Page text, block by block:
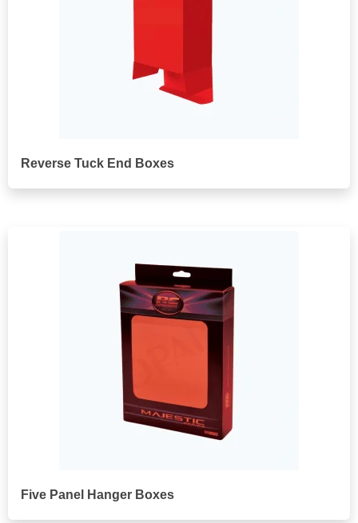
Reverse Tuck End Boxes
Five Panel Hanger Boxes